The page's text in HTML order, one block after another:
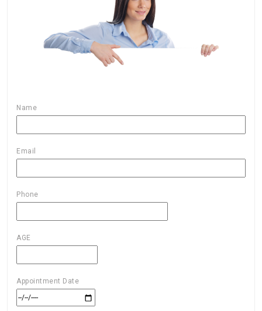
Name
Email
Phone
AGE
Appointment Date